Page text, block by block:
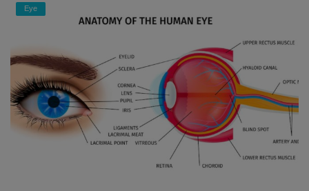
Home
Eye
About US
Nose
Eye